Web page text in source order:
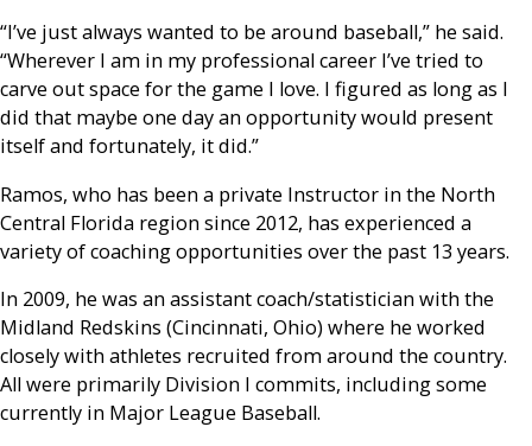
“I’ve just always wanted to be around baseball,” he said.
“Wherever I am in my professional career I’ve tried to
carve out space for the game I love. I figured as long as I
did that maybe one day an opportunity would present
itself and fortunately, it did.”
Ramos, who has been a private Instructor in the North
Central Florida region since 2012, has experienced a
variety of coaching opportunities over the past 13 years.
In 2009, he was an assistant coach/statistician with the
Midland Redskins (Cincinnati, Ohio) where he worked
closely with athletes recruited from around the country.
All were primarily Division I commits, including some
currently in Major League Baseball.